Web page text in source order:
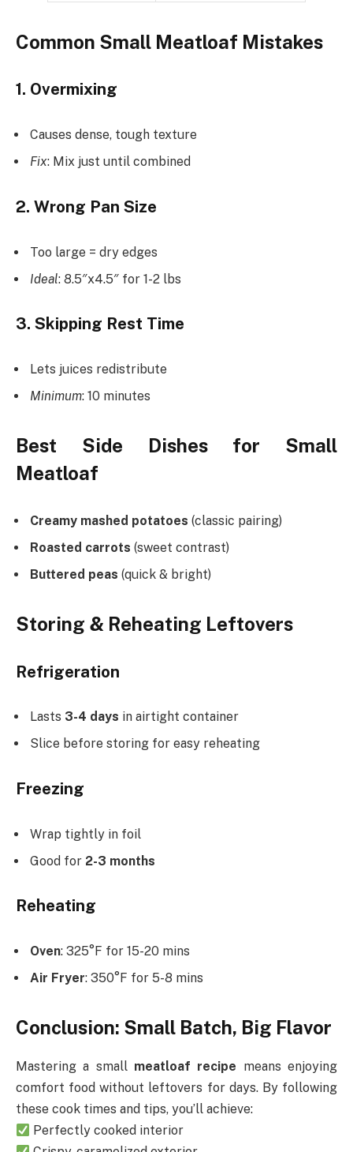
Common Small Meatloaf Mistakes
1. Overmixing
Causes dense, tough texture
Fix: Mix just until combined
2. Wrong Pan Size
Too large = dry edges
Ideal: 8.5″x4.5″ for 1-2 lbs
3. Skipping Rest Time
Lets juices redistribute
Minimum: 10 minutes
Best Side Dishes for Small
Meatloaf
Creamy mashed potatoes (classic pairing)
Roasted carrots (sweet contrast)
Buttered peas (quick & bright)
Storing & Reheating Leftovers
Refrigeration
Lasts 3-4 days in airtight container
Slice before storing for easy reheating
Freezing
Wrap tightly in foil
Good for 2-3 months
Reheating
Oven: 325°F for 15-20 mins
Air Fryer: 350°F for 5-8 mins
Conclusion: Small Batch, Big Flavor
Mastering a small meatloaf recipe means enjoying
comfort food without leftovers for days. By following
these cook times and tips, you’ll achieve:
Perfectly cooked interior